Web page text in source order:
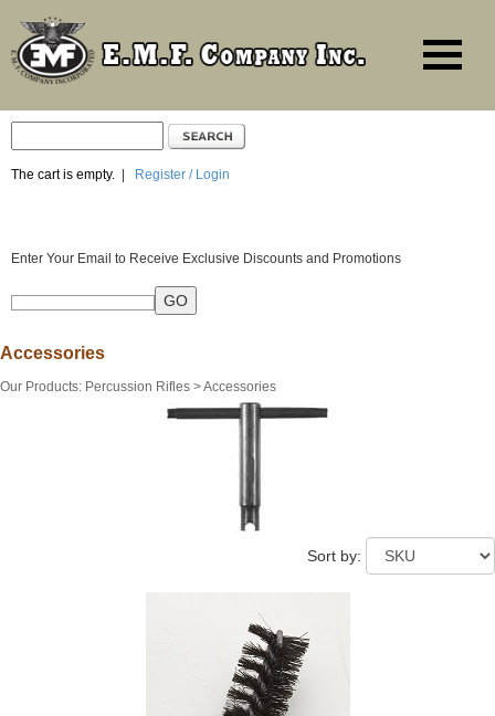
The cart is empty. Register / Login
Enter Your Email to Receive Exclusive Discounts and Promotions
Accessories
Our Products: Percussion Rifles >Accessories
Sort by: